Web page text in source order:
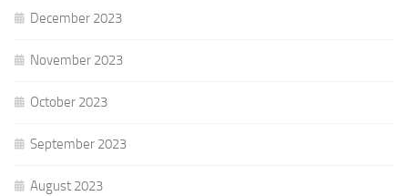
December 2023
November 2023
October 2023
September 2023
August 2023